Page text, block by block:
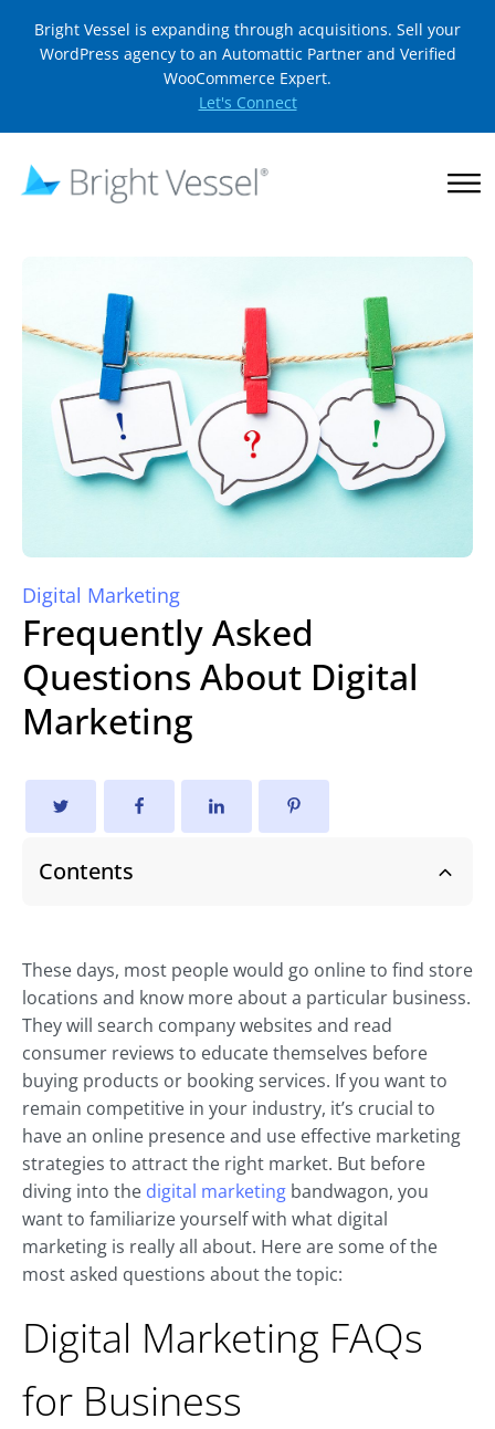
Bright Vessel is expanding through acquisitions. Sell your
WordPress agency to an Automattic Partner and Verified
WooCommerce Expert.
Let's Connect
Digital Marketing
Frequently Asked
Questions About Digital
Marketing
Contents
These days, most people would go online to find store
locations and know more about a particular business.
They will search company websites and read
consumer reviews to educate themselves before
buying products or booking services. If you want to
remain competitive in your industry, it’s crucial to
have an online presence and use effective marketing
strategies to attract the right market. But before
diving into the digital marketing bandwagon, you
want to familiarize yourself with what digital
marketing is really all about. Here are some of the
most asked questions about the topic:
Digital Marketing FAQs
for Business